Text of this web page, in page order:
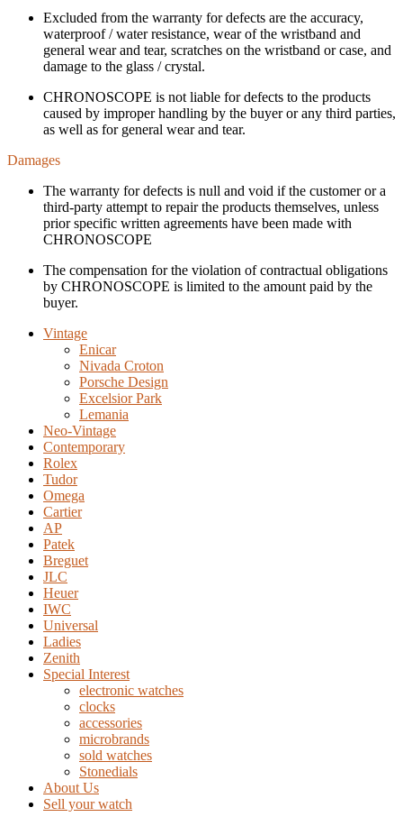
Excluded from the warranty for defects are the accuracy,
waterproof / water resistance, wear of the wristband and
general wear and tear, scratches on the wristband or case, and
damage to the glass / crystal.
CHRONOSCOPE is not liable for defects to the products
caused by improper handling by the buyer or any third parties,
as well as for general wear and tear.
Damages
The warranty for defects is null and void if the customer or a
third-party attempt to repair the products themselves, unless
prior specific written agreements have been made with
CHRONOSCOPE
The compensation for the violation of contractual obligations
by CHRONOSCOPE is limited to the amount paid by the
buyer.
Vintage
Enicar
Nivada Croton
Porsche Design
Excelsior Park
Lemania
Neo-Vintage
Contemporary
Rolex
Tudor
Omega
Cartier
AP
Patek
Breguet
JLC
Heuer
IWC
Universal
Ladies
Zenith
Special Interest
electronic watches
clocks
accessories
microbrands
sold watches
Stonedials
About Us
Sell your watch